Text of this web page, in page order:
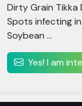
Dirty Grain Tikka
Spots infecting
Soybean ...
Yes! I am